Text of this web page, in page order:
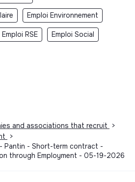
Emploi Environnement
Emploi RSE Emploi Social
and associations that recruit
>
>
Pantin - Short-term contract -
through Employment - 05-19-2026